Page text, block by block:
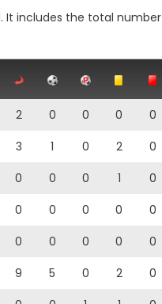
It includes the total number
2 0 0 0
0
3 1 0 2
0
0 0 0 1
0
0 0 0 0
0
0 0 0 0
0
9 5 0 2
0